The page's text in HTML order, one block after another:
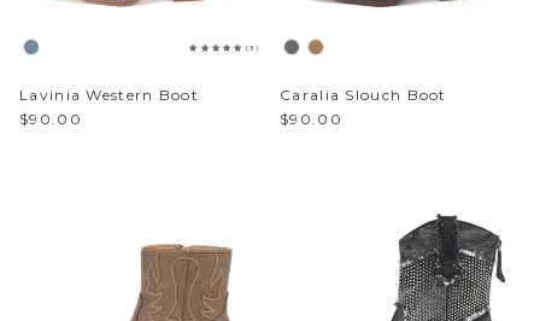
(3)
Lavinia Western Boot
$90.00
Caralia Slouch Boot
$90.00